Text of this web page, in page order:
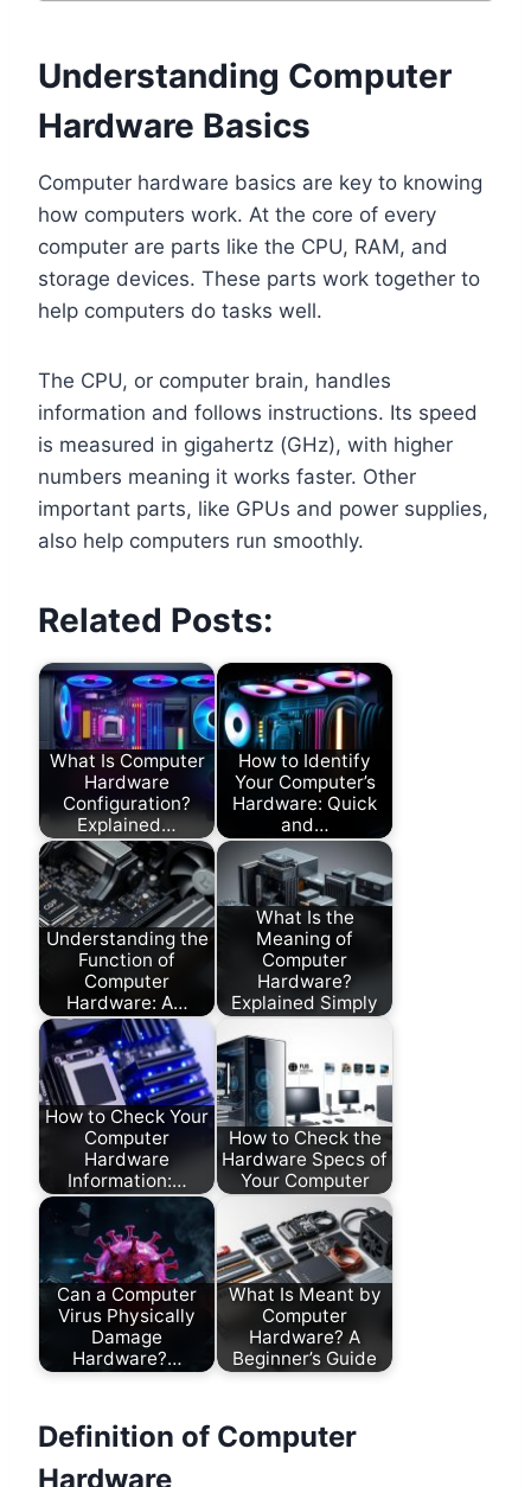
Understanding Computer
Hardware Basics
Computer hardware basics are key to knowing
how computers work. At the core of every
computer are parts like the CPU, RAM, and
storage devices. These parts work together to
help computers do tasks well.
The CPU, or computer brain, handles
information and follows instructions. Its speed
is measured in gigahertz (GHz), with higher
numbers meaning it works faster. Other
important parts, like GPUs and power supplies,
also help computers run smoothly.
Related Posts:
What Is Computer
Hardware
Configuration?
Explained…
How to Identify
Your Computer’s
Hardware: Quick
and…
Understanding the
Function of
Computer
Hardware: A…
What Is the
Meaning of
Computer
Hardware?
Explained Simply
How to Check Your
Computer
Hardware
Information:…
How to Check the
Hardware Specs of
Your Computer
Can a Computer
Virus Physically
Damage
Hardware?…
What Is Meant by
Computer
Hardware? A
Beginner’s Guide
Definition of Computer
Hardware